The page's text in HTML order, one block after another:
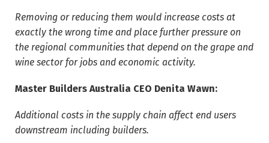
Removing or reducing them would increase costs at
exactly the wrong time and place further pressure on
the regional communities that depend on the grape and
wine sector for jobs and economic activity.
Master Builders Australia CEO Denita Wawn:
Additional costs in the supply chain affect end users
downstream including builders.